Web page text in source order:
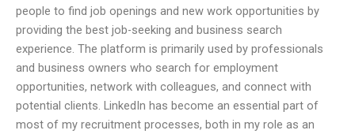
people to find job openings and new work opportunities by
providing the best job-seeking and business search
experience. The platform is primarily used by professionals
and business owners who search for employment
opportunities, network with colleagues, and connect with
potential clients. LinkedIn has become an essential part of
most of my recruitment processes, both in my role as an